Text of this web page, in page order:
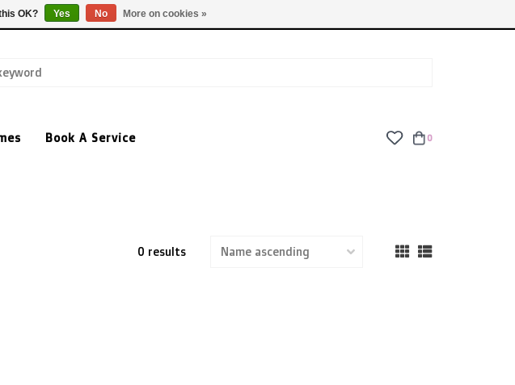
TUES - FRI: 9am - 6pm | SAT: 10am - 5pm | SUN: CLOSED
Book A Service 0
0 results
OK? Yes No More on cookies »